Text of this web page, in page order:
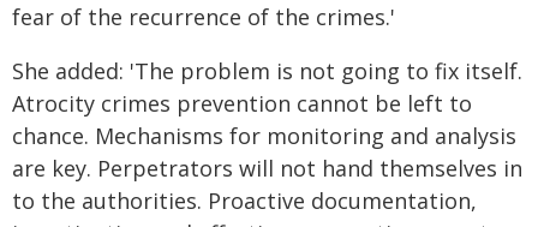
fear of the recurrence of the crimes.'
She added: 'The problem is not going to fix itself.
Atrocity crimes prevention cannot be left to
chance. Mechanisms for monitoring and analysis
are key. Perpetrators will not hand themselves in
to the authorities. Proactive documentation,